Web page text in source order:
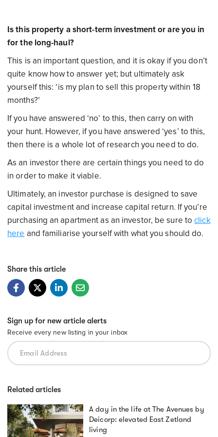
Is this property a short-term investment or are you in
for the long-haul?
This is an important question, and it is okay if you don’t
quite know how to answer yet; but ultimately ask
yourself this: ‘is my plan to sell this property within 18
months?’
If you have answered ‘no’ to this, then carry on with
your hunt. However, if you have answered ‘yes’ to this,
then there is a whole lot of research you need to do.
As an investor there are certain things you need to do
in order to make it viable.
Ultimately, an investor purchase is designed to save
capital investment and increase capital return. If you’re
purchasing an apartment as an investor, be sure toclick
here and familiarise yourself with what you should do.
Share this article
Sign up for new article alerts
Receive every new listing in your inbox
Related articles
A day in the life at The Avenues by
Deicorp: elevated East Zetland
living